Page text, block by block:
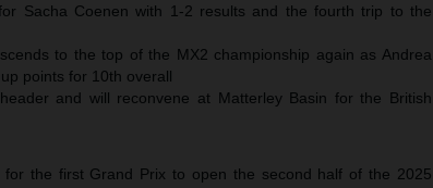
Sacha Coenen with 1-2 results and the fourth trip to the
to the top of the MX2 championship again as Andrea
points for 10th overall
and will reconvene at Matterley Basin for the British
for the first Grand Prix to open the second half of the 2025